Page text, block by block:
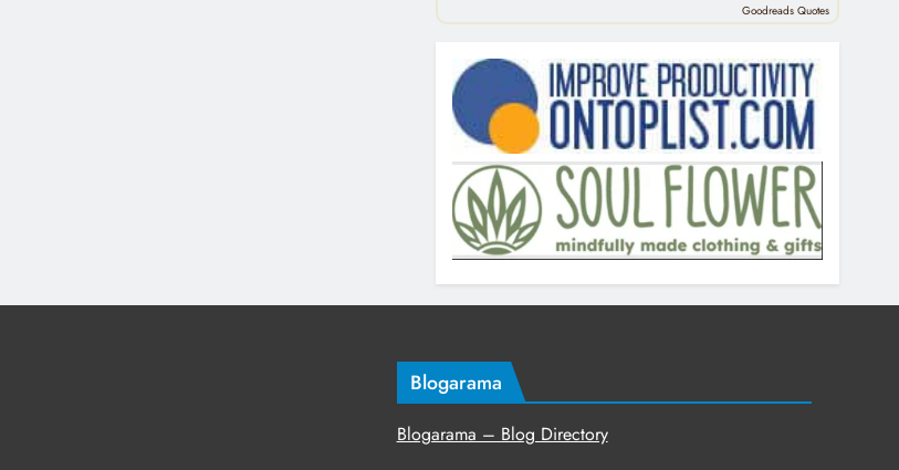
Goodreads Quotes
Blogarama
Blogarama – Blog Directory